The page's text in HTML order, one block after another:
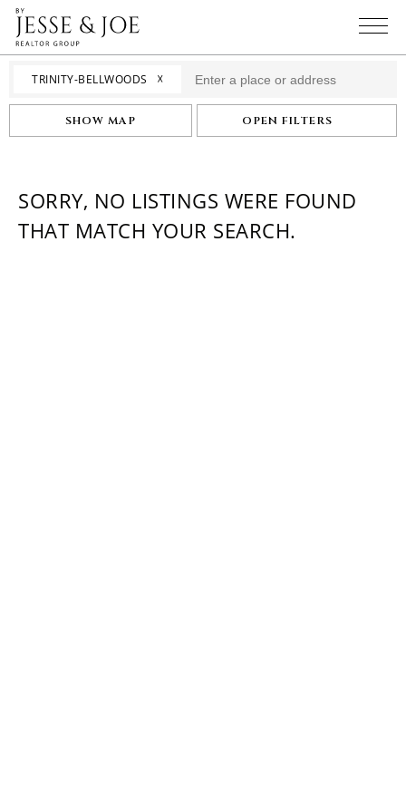
TRINITY-BELLWOODS ☓
SHOW MAP OPEN FILTERS
SORRY, NO LISTINGS WERE FOUND
THAT MATCH YOUR SEARCH.